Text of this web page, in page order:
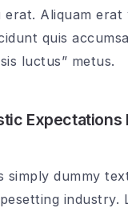
erat. Aliquam
quis
luctus” metus.
Expectations
simply dummy
industry.